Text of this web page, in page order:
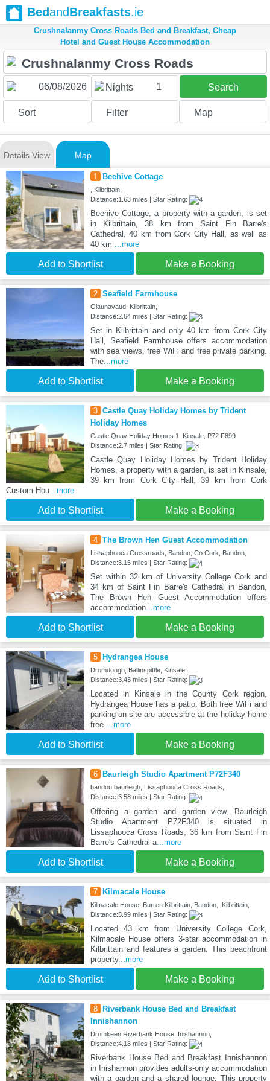
BedandBreakfasts.ie
Crushnalanmy Cross Roads Bed and Breakfast, Cheap
Hotel and Guest House Accommodation
Nights 1 Search
Sort Filter Map
Details View Map
1 Beehive Cottage
, Kilbrittain,
Distance:1.63 miles | Star Rating:
Beehive Cottage, a property with a garden, is set
in Kilbrittain, 38 km from Saint Fin Barre's
Cathedral, 40 km from Cork City Hall, as well as
40 km ...more
Add to Shortlist Make a Booking
2 Seafield Farmhouse
Glaunavaud, Kilbrittain,
Distance:2.64 miles | Star Rating:
Set in Kilbrittain and only 40 km from Cork City
Hall, Seafield Farmhouse offers accommodation
with sea views, free WiFi and free private parking.
The...more
Add to Shortlist Make a Booking
3 Castle Quay Holiday Homes by Trident
Holiday Homes
Castle Quay Holiday Homes 1, Kinsale, P72 F899
Distance:2.7 miles | Star Rating:
Castle Quay Holiday Homes by Trident Holiday
Homes, a property with a garden, is set in Kinsale,
39 km from Cork City Hall, 39 km from Cork
Custom Hou...more
Add to Shortlist Make a Booking
4 The Brown Hen Guest Accommodation
Lissaphooca Crossroads, Bandon, Co Cork, Bandon,
Distance:3.15 miles | Star Rating:
Set within 32 km of University College Cork and
34 km of Saint Fin Barre's Cathedral in Bandon,
The Brown Hen Guest Accommodation offers
accommodation...more
Add to Shortlist Make a Booking
5 Hydrangea House
Dromdough, Ballinspittle, Kinsale,
Distance:3.43 miles | Star Rating:
Located in Kinsale in the County Cork region,
Hydrangea House has a patio. Both free WiFi and
parking on-site are accessible at the holiday home
free ...more
Add to Shortlist Make a Booking
6 Baurleigh Studio Apartment P72F340
bandon baurleigh, Lissaphooca Cross Roads,
Distance:3.58 miles | Star Rating:
Offering a garden and garden view, Baurleigh
Studio Apartment P72F340 is situated in
Lissaphooca Cross Roads, 36 km from Saint Fin
Barre's Cathedral a...more
Add to Shortlist Make a Booking
7 Kilmacale House
Kilmacale House, Burren Kilbrittain, Bandon,, Kilbrittain,
Distance:3.99 miles | Star Rating:
Located 43 km from University College Cork,
Kilmacale House offers 3-star accommodation in
Kilbrittain and features a garden. This beachfront
property...more
Add to Shortlist Make a Booking
8 Riverbank House Bed and Breakfast
Innishannon
Dromkeen Riverbank House, Inishannon,
Distance:4.18 miles | Star Rating:
Riverbank House Bed and Breakfast Innishannon
in Inishannon provides adults-only accommodation
with a garden and a shared lounge. This property